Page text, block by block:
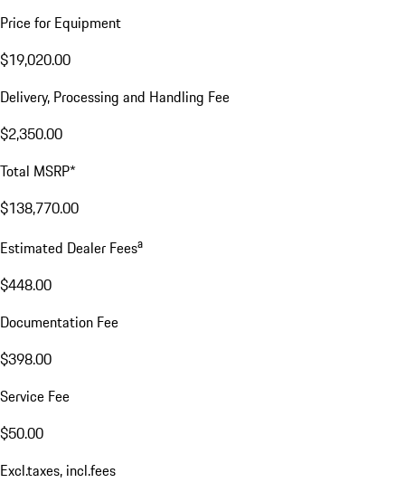
Price for Equipment
$19,020.00
Delivery, Processing and Handling Fee
$2,350.00
Total MSRP*
$138,770.00
Estimated Dealer Feesa
$448.00
Documentation Fee
$398.00
Service Fee
$50.00
Excl.taxes, incl.fees